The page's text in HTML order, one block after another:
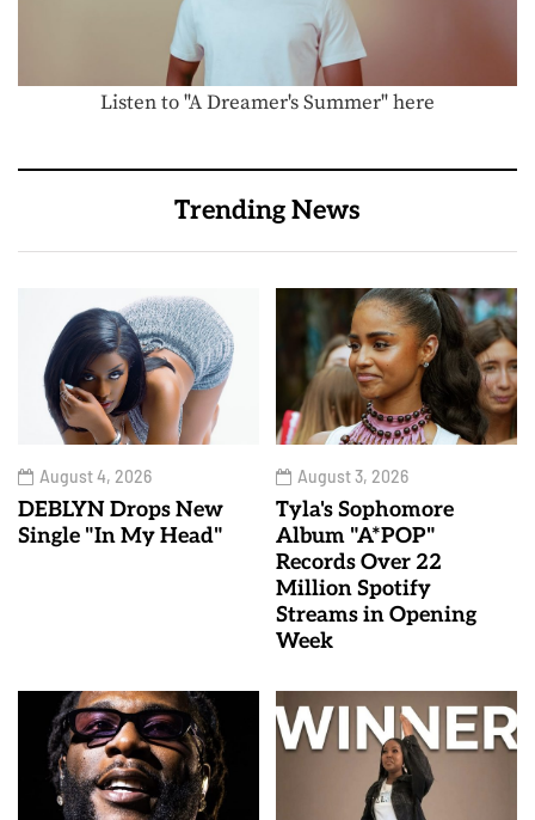
Listen to "A Dreamer's Summer" here
Trending News
August 4, 2026
DEBLYN Drops New
Single "In My Head"
August 3, 2026
Tyla's Sophomore
Album "A*POP"
Records Over 22
Million Spotify
Streams in Opening
Week